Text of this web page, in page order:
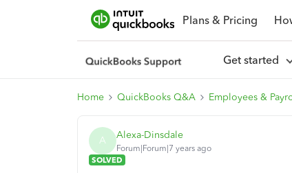
Plans & Pricing
Get started
Home QuickBooks Q&A Employees &
A Alexa-Dinsdale
Forum|Forum|7 years ago
SOLVED